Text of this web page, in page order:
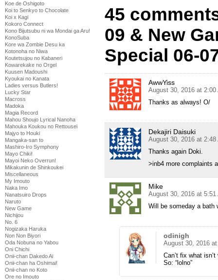
Koe de Oshigoto
Koi to Senkyo to Chocolate
Koi x Kagi
Kokoro Connect
Kono Bijutsubu ni wa Mondai ga Aru!
KonoSuba
Kore wa Zombie Desu ka
Kotonoha no Niwa
Koutetsujou no Kabaneri
Kowarekake no Orgel
Kuusen Madoushi
Kyoukai no Kanata
Ladies versus Butlers!
Lucky Star
Macross
Madoka
Magia Record
Mahou Shoujo Lyrical Nanoha
Mahouka Koukou no Rettousei
Majyo to Houki
Mangaka-san to
Mashiro-Iro Symphony
Mayo Chiki!
Mayoi Neko Overrun!
Mikakunin de Shinkoukei
Miscellaneous
My Imouto
Naka Imo
Nanatsuiro Drops
Naruto
New Game
Nichijou
No. 6
Nogizaka Haruka
Non Non Biyori
Oda Nobuna no Yabou
Oni Chichi
Onii-chan Dakedo Ai
Onii-chan ha Oshimai!
Onii-chan no Koto
Ore no Imouto
45
09 & New
Special 06-
AwwYiss
August 30, 2016 at 2:00
Thanks as always! O/
Dekajiri Daisuki
August 30, 2016 at 2:48
Thanks again Doki.
>inb4 more complaints
Mike
August 30, 2016 at 5:51
Will be someday a bath
odinigh
August 30, 2016
Can’t fix what isn’t
So: “lolno”